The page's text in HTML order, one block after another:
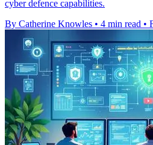
cyber defence capabilities.
By Catherine Knowles • 4 min read •